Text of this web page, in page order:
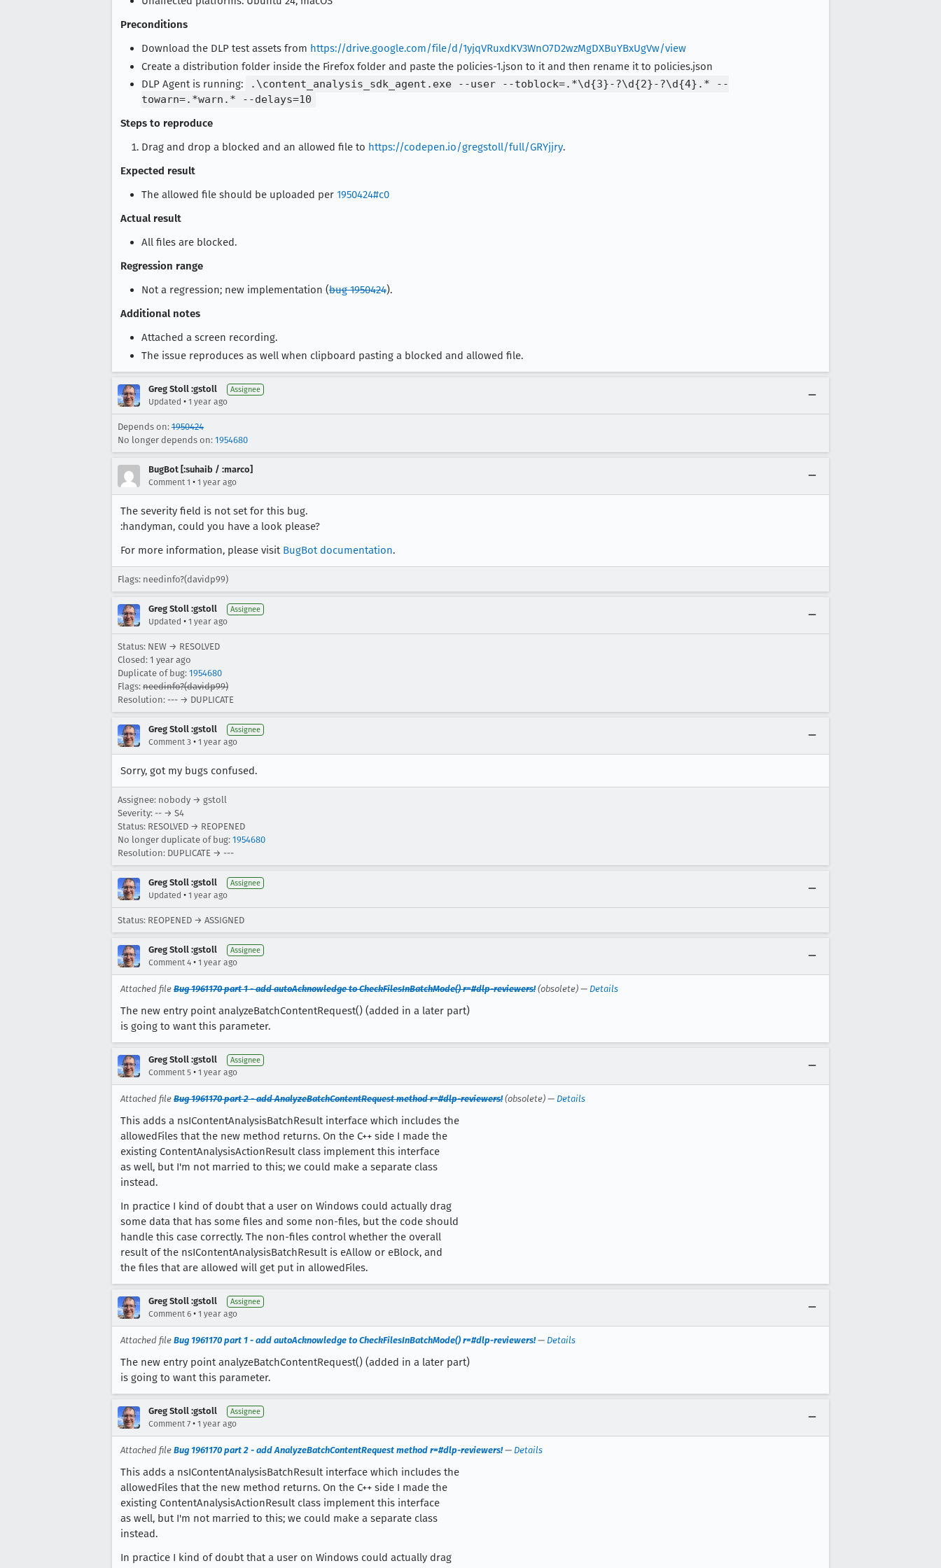
Preconditions
Download the DLP test assets from https://drive.google.com/file/d/1yjqVRuxdKV3WnO7D2wzMgDXBuYBxUgVw/view
Create a distribution folder inside the Firefox folder and paste the policies-1.json to it and then rename it to policies.json
DLP Agent is running:
.\content_analysis_sdk_agent.exe --user --toblock=.*\d{3}-?\d{2}-?\d{4}.* --
towarn=.*warn.* --delays=10
Steps to reproduce
Drag and drop a blocked and an allowed file to https://codepen.io/gregstoll/full/GRYjjry.
Expected result
The allowed file should be uploaded per 1950424#c0
Actual result
All files are blocked.
Regression range
Not a regression; new implementation (bug 1950424).
Additional notes
Attached a screen recording.
The issue reproduces as well when clipboard pasting a blocked and allowed file.
Greg Stoll :gstoll Assignee
Updated • 1 year ago
Depends on: 1950424
No longer depends on: 1954680
BugBot [:suhaib / :marco]
Comment 1 • 1 year ago
The severity field is not set for this bug.
:handyman, could you have a look please?
For more information, please visit BugBot documentation.
Flags: needinfo?(davidp99)
Greg Stoll :gstoll Assignee
Updated • 1 year ago
Status: NEW → RESOLVED
Closed: 1 year ago
Duplicate of bug: 1954680
Flags: needinfo?(davidp99)
Resolution: --- → DUPLICATE
Greg Stoll :gstoll Assignee
Comment 3 • 1 year ago
Sorry, got my bugs confused.
Assignee: nobody → gstoll
Severity: -- → S4
Status: RESOLVED → REOPENED
No longer duplicate of bug: 1954680
Resolution: DUPLICATE → ---
Greg Stoll :gstoll Assignee
Updated • 1 year ago
Status: REOPENED → ASSIGNED
Greg Stoll :gstoll Assignee
Comment 4 • 1 year ago
Attached file Bug 1961170 part 1 - add autoAcknowledge to CheckFilesInBatchMode() r=#dlp-reviewers!(obsolete) — Details
The new entry point analyzeBatchContentRequest() (added in a later part)
is going to want this parameter.
Greg Stoll :gstoll Assignee
Comment 5 • 1 year ago
Attached file Bug 1961170 part 2 - add AnalyzeBatchContentRequest method r=#dlp-reviewers!(obsolete) — Details
This adds a nsIContentAnalysisBatchResult interface which includes the
allowedFiles that the new method returns. On the C++ side I made the
existing ContentAnalysisActionResult class implement this interface
as well, but I'm not married to this; we could make a separate class
instead.
In practice I kind of doubt that a user on Windows could actually drag
some data that has some files and some non-files, but the code should
handle this case correctly. The non-files control whether the overall
result of the nsIContentAnalysisBatchResult is eAllow or eBlock, and
the files that are allowed will get put in allowedFiles.
Greg Stoll :gstoll Assignee
Comment 6 • 1 year ago
Attached file Bug 1961170 part 1 - add autoAcknowledge to CheckFilesInBatchMode() r=#dlp-reviewers!— Details
The new entry point analyzeBatchContentRequest() (added in a later part)
is going to want this parameter.
Greg Stoll :gstoll Assignee
Comment 7 • 1 year ago
Attached file Bug 1961170 part 2 - add AnalyzeBatchContentRequest method r=#dlp-reviewers!— Details
This adds a nsIContentAnalysisBatchResult interface which includes the
allowedFiles that the new method returns. On the C++ side I made the
existing ContentAnalysisActionResult class implement this interface
as well, but I'm not married to this; we could make a separate class
instead.
In practice I kind of doubt that a user on Windows could actually drag